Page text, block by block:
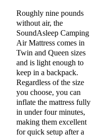
Roughly nine pounds
without air, the
SoundAsleep Camping
Air Mattress comes in
Twin and Queen sizes
and is light enough to
keep in a backpack.
Regardless of the size
you choose, you can
inflate the mattress fully
in under four minutes,
making them excellent
for quick setup after a